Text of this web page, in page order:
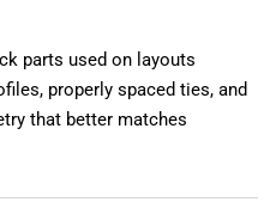
parts used on layouts
properly spaced ties, and
that better matches